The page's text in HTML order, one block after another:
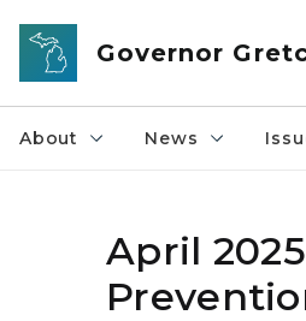
Skip to main content
Governor
About News
April